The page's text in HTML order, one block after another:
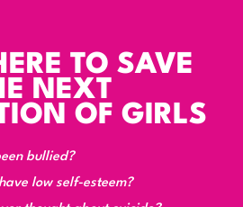
TO SAVE
NEXT
OF GIRLS
bullied?
low self-esteem?